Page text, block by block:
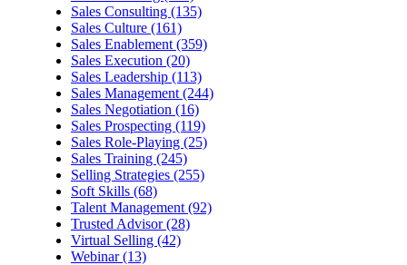
Sales Consulting (135)
Sales Culture (161)
Sales Enablement (359)
Sales Execution (20)
Sales Leadership (113)
Sales Management (244)
Sales Negotiation (16)
Sales Prospecting (119)
Sales Role-Playing (25)
Sales Training (245)
Selling Strategies (255)
Soft Skills (68)
Talent Management (92)
Trusted Advisor (28)
Virtual Selling (42)
Webinar (13)